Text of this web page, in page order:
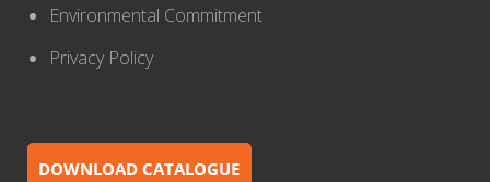
Environmental Commitment
Privacy Policy